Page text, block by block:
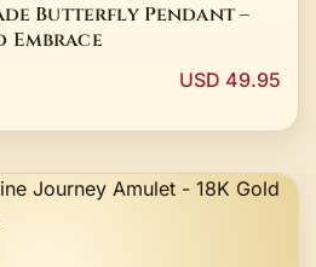
Butterfly Pendant –
Embrace
USD 49.95